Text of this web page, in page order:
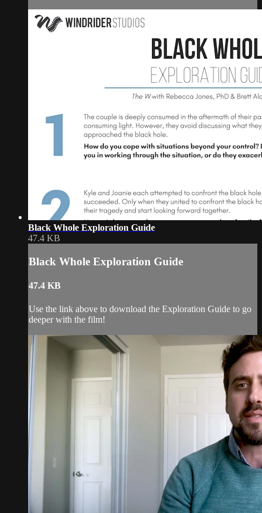
Black Whole Exploration Guide
47.4 KB
Black Whole Exploration Guide
47.4 KB
Use the link above to download the Exploration Guide to go
deeper with the film!